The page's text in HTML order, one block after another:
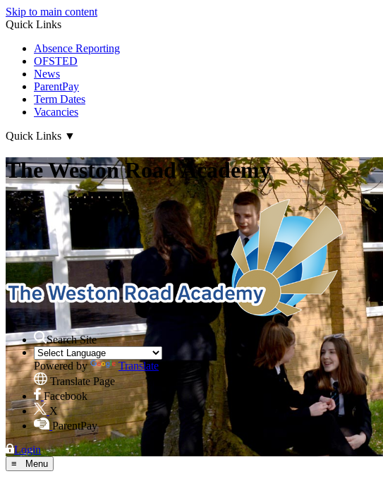
Skip to main content
Quick Links
Absence Reporting
OFSTED
News
ParentPay
Term Dates
Vacancies
Quick Links ▼
The Weston Road Academy
Search Site
Powered by
Translate
Translate Page
Facebook
X
ParentPay
Login
≡ Menu